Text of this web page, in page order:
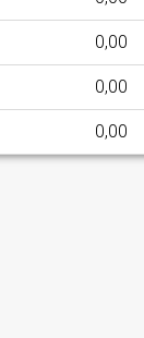
0,00
0,00
0,00